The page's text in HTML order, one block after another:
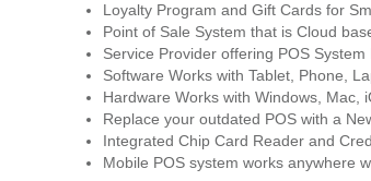
Loyalty Program and Gift Cards for
Point of Sale System that is Cloud
Service Provider offering POS
Software Works with Tablet, Phone,
Hardware Works with Windows, Mac,
Replace your outdated POS with a
Integrated Chip Card Reader and
Mobile POS system works anywhere